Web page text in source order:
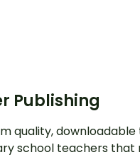
Publishing
quality,
school teachers that